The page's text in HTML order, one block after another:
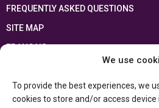
We use
To provide the best experiences, we
cookies to store and/or access
FREQUENTLY ASKED QUESTIONS
SITE MAP
FRANÇAIS
Ontario Ministry of Educationand the
Department of Canadian Heritage